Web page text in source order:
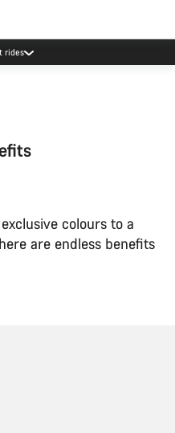
rides
colours to a
are endless benefits